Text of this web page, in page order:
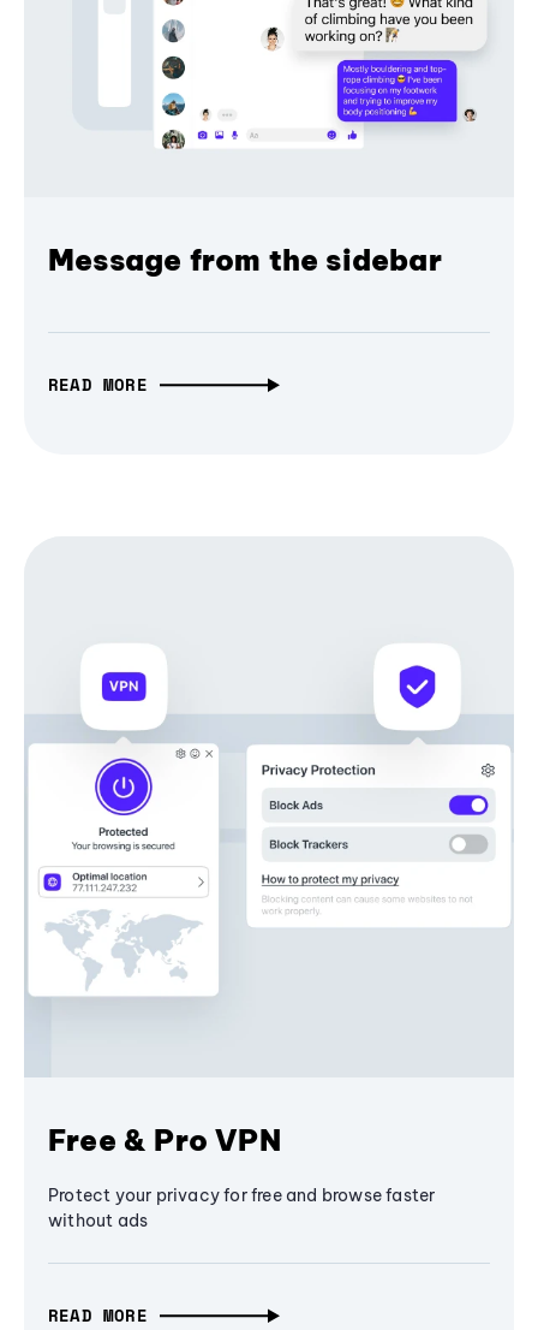
Message from the sidebar
READ MORE
Free & Pro VPN
Protect your privacy for free and browse faster
without ads
READ MORE